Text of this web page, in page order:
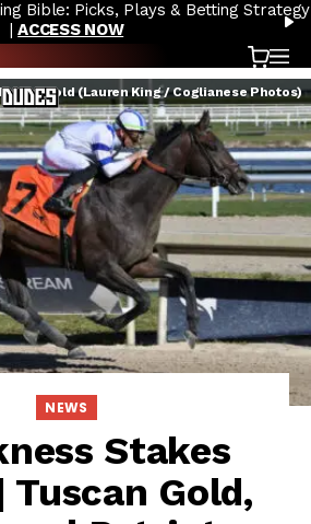
Bible: Picks, Plays & Betting Strategy
|ACCESS NOW
Cart
Gold (Lauren King / Coglianese Photos)
NEWS
Stakes
Tuscan Gold,